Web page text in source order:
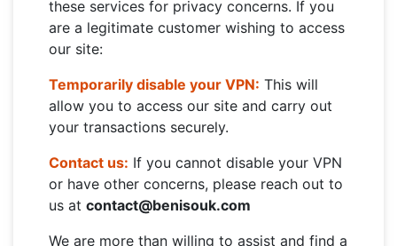
these services for privacy concerns. If you
are a legitimate customer wishing to access
our site:
Temporarily disable your VPN: This will
allow you to access our site and carry out
your transactions securely.
Contact us: If you cannot disable your VPN
or have other concerns, please reach out to
us at contact@benisouk.com
We are more than willing to assist and find a